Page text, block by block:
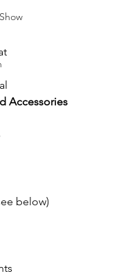
Accessories
below)